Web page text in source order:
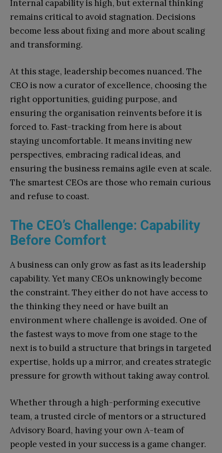
Internal capability is high, but external thinking
remains critical to avoid stagnation. Decisions
become less about fixing and more about scaling
and transforming.
At this stage, leadership becomes nuanced. The
CEO is now a curator of excellence, choosing the
right opportunities, guiding purpose, and
ensuring the organisation reinvents before it is
forced to. Fast-tracking from here is about
staying uncomfortable. It means inviting new
perspectives, embracing radical ideas, and
ensuring the business remains agile even at scale.
The smartest CEOs are those who remain curious
and refuse to coast.
The CEO’s Challenge: Capability
Before Comfort
A business can only grow as fast as its leadership
capability. Yet many CEOs unknowingly become
the constraint. They either do not have access to
the thinking they need or have built an
environment where challenge is avoided. One of
the fastest ways to move from one stage to the
next is to build a structure that brings in targeted
expertise, holds up a mirror, and creates strategic
pressure for growth without taking away control.
Whether through a high-performing executive
team, a trusted circle of mentors or a structured
Advisory Board, having your own A-team of
people vested in your success is a game changer.